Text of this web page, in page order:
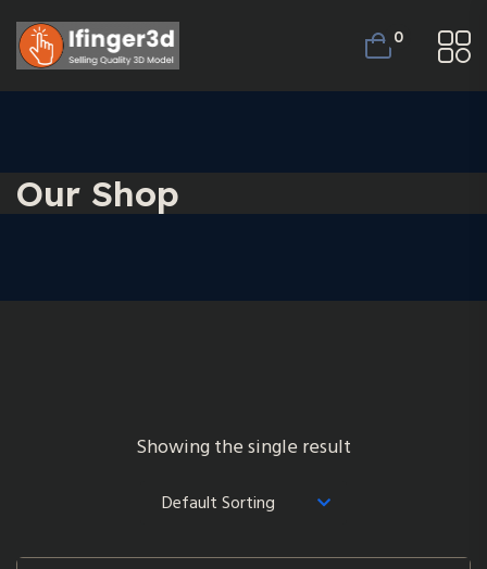
0
Our Shop
Showing the single result